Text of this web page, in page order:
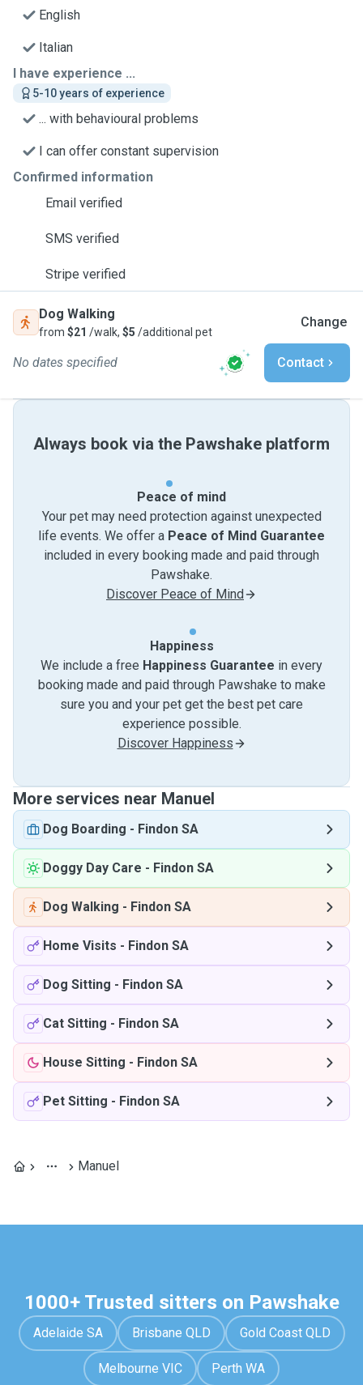
English
Italian
I have experience ...
5-10 years of experience
... with behavioural problems
I can offer constant supervision
Confirmed information
Email verified
SMS verified
Stripe verified
Dog Walking
from $21 /walk, $5 /additional pet
Change
No dates specified Contact
Always book via the Pawshake platform
Peace of mind
Your pet may need protection against unexpected
life events. We offer a Peace of Mind Guarantee
included in every booking made and paid through
Pawshake.
Discover Peace of Mind
Happiness
We include a free Happiness Guarantee in every
booking made and paid through Pawshake to make
sure you and your pet get the best pet care
experience possible.
Discover Happiness
More services near Manuel
Dog Boarding - Findon SA
Doggy Day Care - Findon SA
Dog Walking - Findon SA
Home Visits - Findon SA
Dog Sitting - Findon SA
Cat Sitting - Findon SA
House Sitting - Findon SA
Pet Sitting - Findon SA
Manuel
1000+ Trusted sitters on Pawshake
Adelaide SA Brisbane QLD Gold Coast QLD
Melbourne VIC Perth WA